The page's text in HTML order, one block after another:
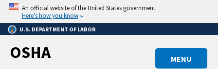
Skip
main
content
An official website of the United States government.
Here’s how you know
U.S. DEPARTMENT OF LABOR
MENU
OSHA